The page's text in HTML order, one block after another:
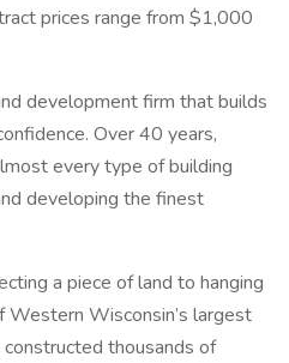
prices range from $1,000
development firm that builds
Over 40 years,
every type of building
developing the finest
a piece of land to hanging
Wisconsin’s largest
thousands of